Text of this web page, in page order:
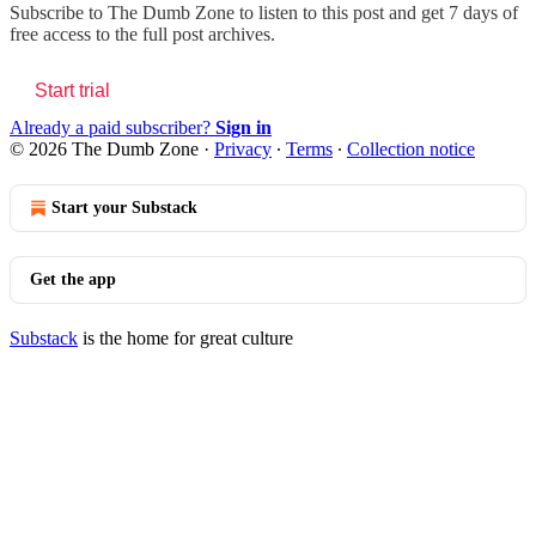
Subscribe to The Dumb Zone to listen to this post and get 7 days of
free access to the full post archives.
Start trial
Already a paid subscriber? Sign in
© 2026 The Dumb Zone · Privacy ∙ Terms ∙ Collection notice
Start your Substack
Get the app
Substack is the home for great culture